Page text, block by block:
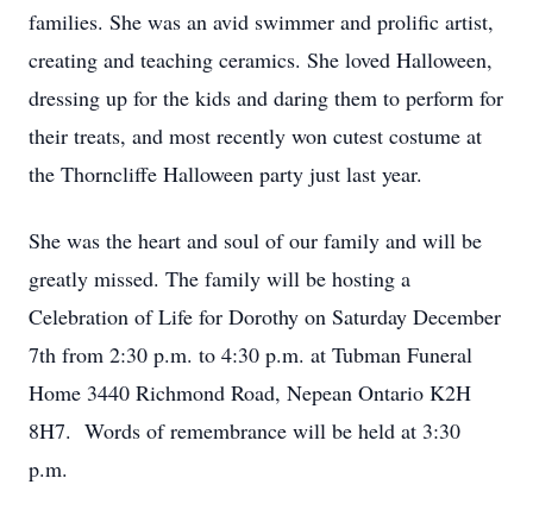
families. She was an avid swimmer and prolific artist,
creating and teaching ceramics. She loved Halloween,
dressing up for the kids and daring them to perform for
their treats, and most recently won cutest costume at
the Thorncliffe Halloween party just last year.
She was the heart and soul of our family and will be
greatly missed. The family will be hosting a
Celebration of Life for Dorothy on Saturday December
7th from 2:30 p.m. to 4:30 p.m. at Tubman Funeral
Home 3440 Richmond Road, Nepean Ontario K2H
8H7. Words of remembrance will be held at 3:30
p.m.